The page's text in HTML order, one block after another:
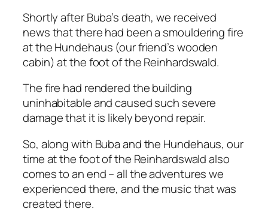
Shortly after Buba’s death, we received
news that there had been a smouldering fire
at the Hundehaus (our friend’s wooden
cabin) at the foot of the Reinhardswald.
The fire had rendered the building
uninhabitable and caused such severe
damage that it is likely beyond repair.
So, along with Buba and the Hundehaus, our
time at the foot of the Reinhardswald also
comes to an end – all the adventures we
experienced there, and the music that was
created there.